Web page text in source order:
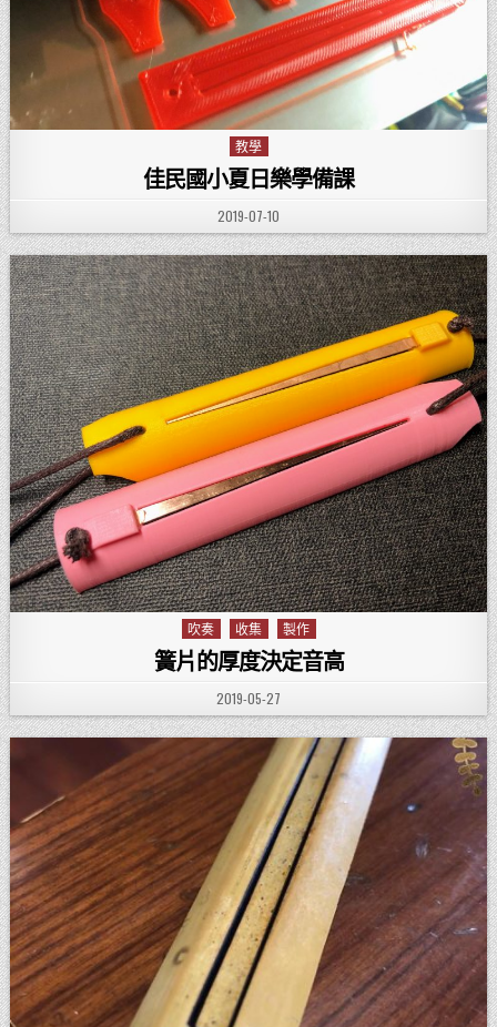
Posted in
教學
佳民國小夏日樂學備課
PUBLISHED DATE:
2019-07-10
Posted in
吹奏 收集 製作
簧片的厚度決定音高
PUBLISHED DATE:
2019-05-27